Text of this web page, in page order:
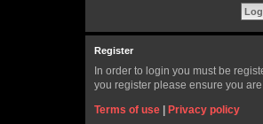
Register
In order to login you must be
you register please ensure you
Terms of use | Privacy policy